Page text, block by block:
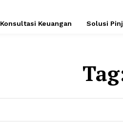
Konsultasi Keuangan Solusi